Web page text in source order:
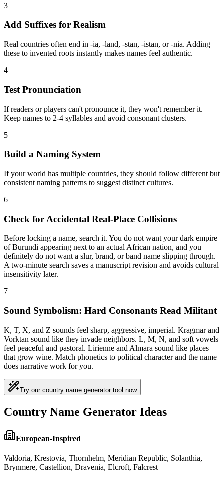
3
Add Suffixes for Realism
Real countries often end in -ia, -land, -stan, -istan, or -nia. Adding
these to invented roots instantly makes names feel authentic.
4
Test Pronunciation
If readers or players can't pronounce it, they won't remember it.
Keep names to 2-4 syllables and avoid consonant clusters.
5
Build a Naming System
If your world has multiple countries, they should follow different but
consistent naming patterns to suggest distinct cultures.
6
Check for Accidental Real-Place Collisions
Before locking a name, search it. You do not want your dark empire
of Burundi appearing next to an actual African nation, and you
definitely do not want a slur, brand, or band name slipping through.
A two-minute search saves a manuscript revision and avoids cultural
insensitivity later.
7
Sound Symbolism: Hard Consonants Read Militant
K, T, X, and Z sounds feel sharp, aggressive, imperial. Kragmar and
Vorktan sound like they invade neighbors. L, M, N, and soft vowels
feel peaceful and pastoral. Lirienne and Almara sound like places
that grow wine. Match phonetics to political character and the name
does narrative work for you.
Try our country name generator tool now
Country Name Generator Ideas
European-Inspired
Valdoria, Krestovia, Thornhelm, Meridian Republic, Solanthia,
Brynmere, Castellion, Dravenia, Elcroft, Falcrest